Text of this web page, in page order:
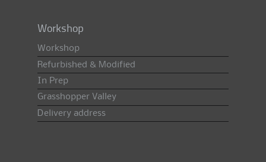
Workshop
Workshop
Refurbished & Modified
In Prep
Grasshopper Valley
Delivery address